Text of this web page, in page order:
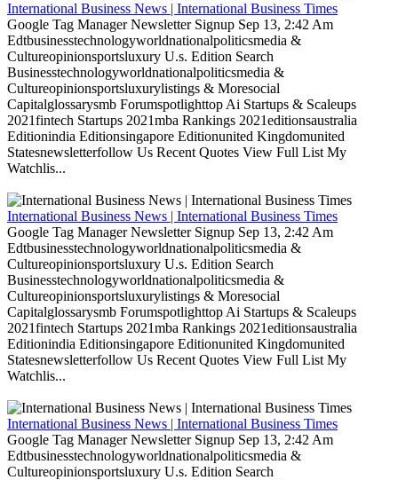
International Business News | International Business Times
Google Tag Manager Newsletter Signup Sep 13, 2:42 Am
Edtbusinesstechnologyworldnationalpoliticsmedia &
Cultureopinionsportsluxury U.s. Edition Search
Businesstechnologyworldnationalpoliticsmedia &
Cultureopinionsportsluxurylistings & Moresocial
Capitalglossarysmb Forumspotlighttop Ai Startups & Scaleups
2021fintech Startups 2021mba Rankings 2021editionsaustralia
Editionindia Editionsingapore Editionunited Kingdomunited
Statesnewsletterfollow Us Recent Quotes View Full List My
Watchlis...
International Business News | International Business Times
Google Tag Manager Newsletter Signup Sep 13, 2:42 Am
Edtbusinesstechnologyworldnationalpoliticsmedia &
Cultureopinionsportsluxury U.s. Edition Search
Businesstechnologyworldnationalpoliticsmedia &
Cultureopinionsportsluxurylistings & Moresocial
Capitalglossarysmb Forumspotlighttop Ai Startups & Scaleups
2021fintech Startups 2021mba Rankings 2021editionsaustralia
Editionindia Editionsingapore Editionunited Kingdomunited
Statesnewsletterfollow Us Recent Quotes View Full List My
Watchlis...
International Business News | International Business Times
Google Tag Manager Newsletter Signup Sep 13, 2:42 Am
Edtbusinesstechnologyworldnationalpoliticsmedia &
Cultureopinionsportsluxury U.s. Edition Search